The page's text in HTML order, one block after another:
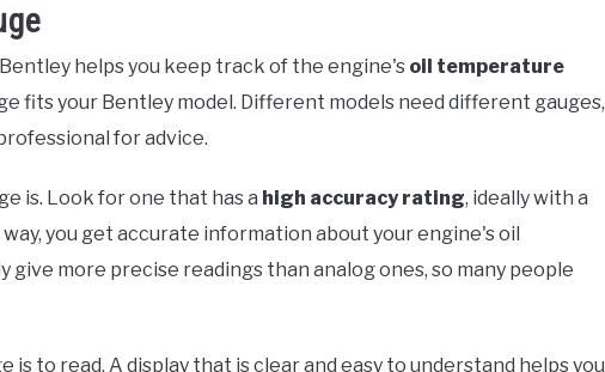
helps you keep track of the engine's oil temperature
fits your Bentley model. Different models need different gauges,
for advice.
is. Look for one that has a high accuracy rating, ideally with a
you get accurate information about your engine's oil
give more precise readings than analog ones, so many people
is to read. A display that is clear and easy to understand helps you